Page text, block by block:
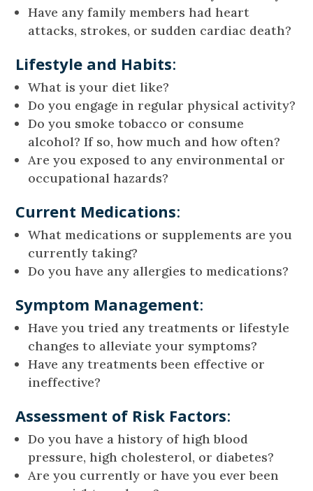
Have any family members had heart
attacks, strokes, or sudden cardiac death?
Lifestyle and Habits:
What is your diet like?
Do you engage in regular physical activity?
Do you smoke tobacco or consume
alcohol? If so, how much and how often?
Are you exposed to any environmental or
occupational hazards?
Current Medications:
What medications or supplements are you
currently taking?
Do you have any allergies to medications?
Symptom Management:
Have you tried any treatments or lifestyle
changes to alleviate your symptoms?
Have any treatments been effective or
ineffective?
Assessment of Risk Factors:
Do you have a history of high blood
pressure, high cholesterol, or diabetes?
Are you currently or have you ever been